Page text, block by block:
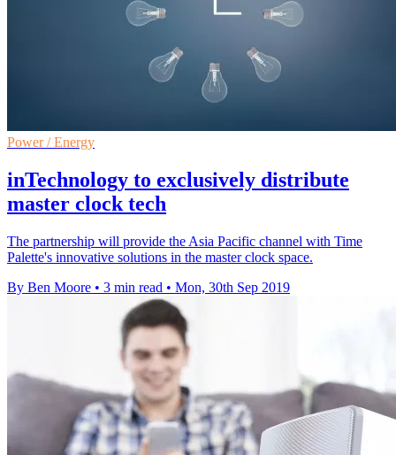
Power / Energy
inTechnology to exclusively distribute
master clock tech
The partnership will provide the Asia Pacific channel with Time
Palette's innovative solutions in the master clock space.
By Ben Moore • 3 min read • Mon, 30th Sep 2019